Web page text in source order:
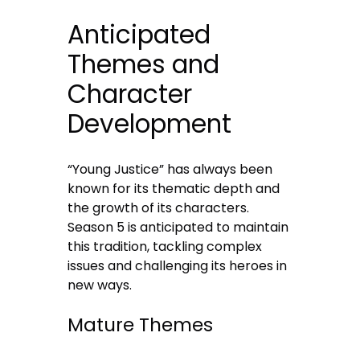
Anticipated
Themes and
Character
Development
“Young Justice” has always been
known for its thematic depth and
the growth of its characters.
Season 5 is anticipated to maintain
this tradition, tackling complex
issues and challenging its heroes in
new ways.
Mature Themes